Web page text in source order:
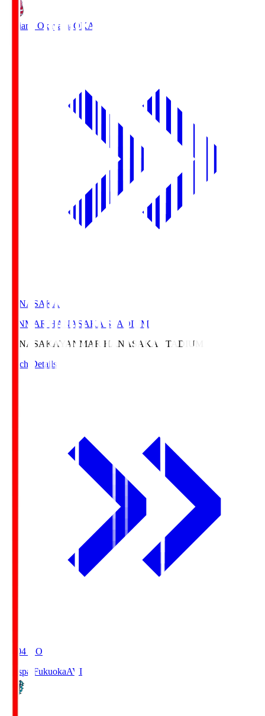
Fagiano Okayama OKA
HANASAKA
YANMAR HANASAKA STADIUM
HANASAKAYANMAR HANASAKA STADIUM
Match Details
19:04 KO
Avispa FukuokaAVI